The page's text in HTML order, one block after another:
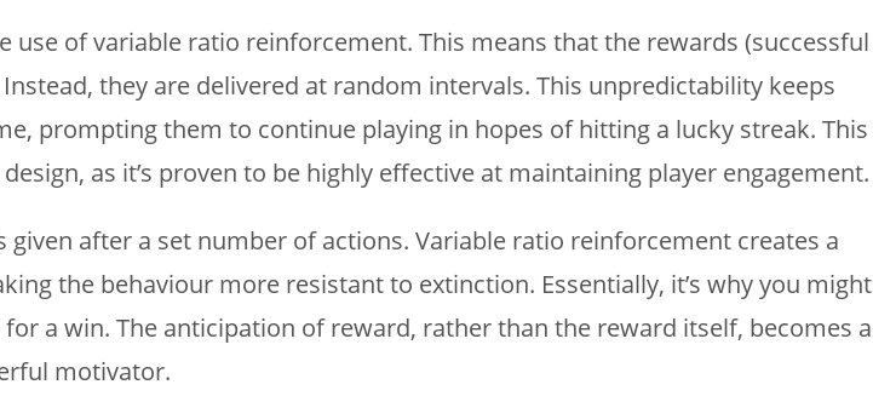
of variable ratio reinforcement. This means that the rewards (successful
they are delivered at random intervals. This unpredictability keeps
prompting them to continue playing in hopes of hitting a lucky streak. This
as it’s proven to be highly effective at maintaining player engagement.
after a set number of actions. Variable ratio reinforcement creates a
the behaviour more resistant to extinction. Essentially, it’s why you might
a win. The anticipation of reward, rather than the reward itself, becomes a
motivator.